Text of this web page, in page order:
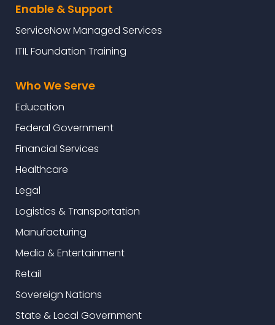
Enable & Support
ServiceNow Managed Services
ITIL Foundation Training
Who We Serve
Education
Federal Government
Financial Services
Healthcare
Legal
Logistics & Transportation
Manufacturing
Media & Entertainment
Retail
Sovereign Nations
State & Local Government